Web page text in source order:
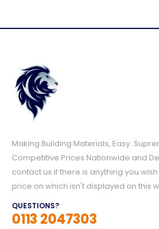
Making Building Materials, Easy.
Competitive Prices Nationwide and
contact us if there is anything you
price on which isn't displayed on this
QUESTIONS?
0113 2047303